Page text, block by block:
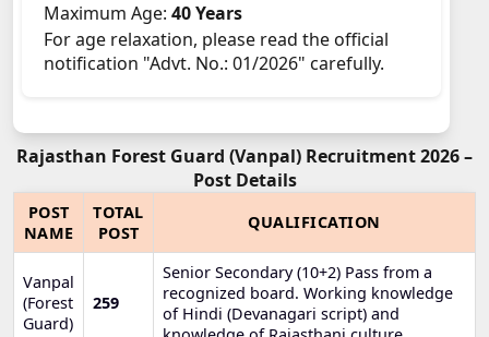
Maximum Age: 40 Years
For age relaxation, please read the official
notification "Advt. No.: 01/2026" carefully.
Rajasthan Forest Guard (Vanpal) Recruitment 2026 –
Post Details
POST
NAME
TOTAL
POST
QUALIFICATION
Vanpal
(Forest
Guard)
259
Senior Secondary (10+2) Pass from a
recognized board. Working knowledge
of Hindi (Devanagari script) and